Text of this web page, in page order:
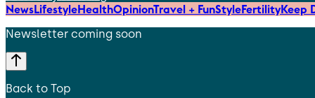
NewsLifestyleHealthOpinionTravel + FunStyleFertilityKeep
Newsletter coming soon
Back to Top